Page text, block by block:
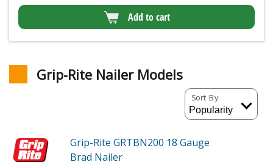
Add to cart
Grip-Rite Nailer Models
Sort By
Grip-Rite GRTBN200 18 Gauge
Brad Nailer